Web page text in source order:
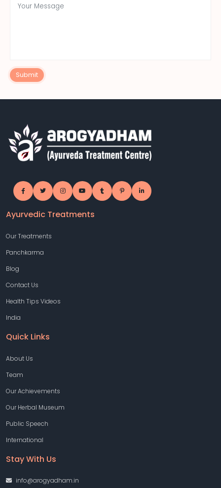
Submit
Ayurvedic Treatments
Our Treatments
Panchkarma
Blog
Contact Us
Health Tips Videos
India
Quick Links
About Us
Team
Our Achievements
Our Herbal Museum
Public Speech
International
Stay With Us
info@arogyadham.in